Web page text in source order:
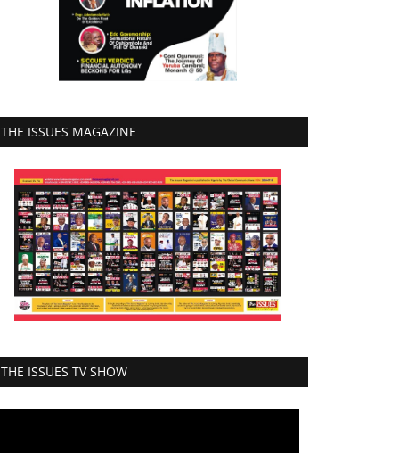
THE ISSUES MAGAZINE
THE ISSUES TV SHOW